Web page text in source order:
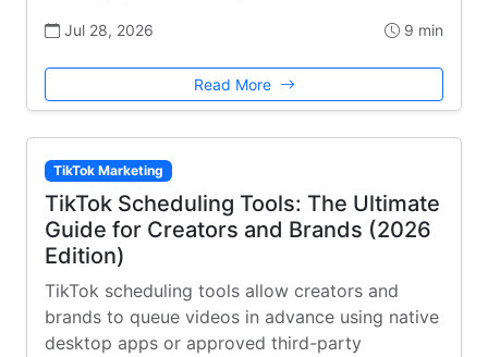
Jul 28, 2026 9 min
Read More
TikTok Marketing
TikTok Scheduling Tools: The Ultimate
Guide for Creators and Brands (2026
Edition)
TikTok scheduling tools allow creators and
brands to queue videos in advance using native
desktop apps or approved third-party